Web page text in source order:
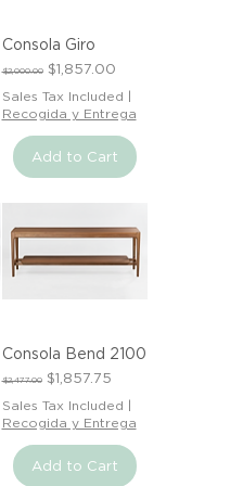
Consola Giro
Regular Price
$2,000.00 Sale Price
$1,857.00
Sales Tax Included
Recogida y Entrega
Add to Cart
Consola Bend 2100
Regular Price
$2,477.00 Sale Price
$1,857.75
Sales Tax Included |
Recogida y Entrega
Add to Cart